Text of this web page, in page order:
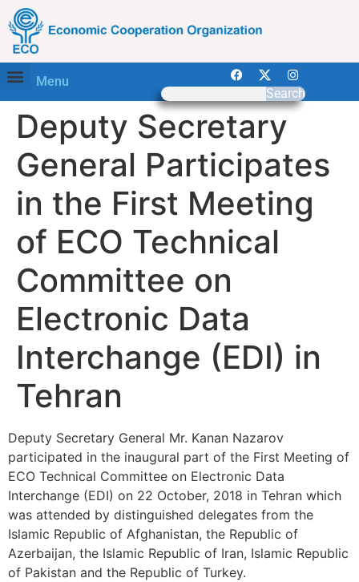
Menu
Search
Deputy Secretary
General Participates
in the First Meeting
of ECO Technical
Committee on
Electronic Data
Interchange (EDI) in
Tehran
Deputy Secretary General Mr. Kanan Nazarov
participated in the inaugural part of the First Meeting of
ECO Technical Committee on Electronic Data
Interchange (EDI) on 22 October, 2018 in Tehran which
was attended by distinguished delegates from the
Islamic Republic of Afghanistan, the Republic of
Azerbaijan, the Islamic Republic of Iran, Islamic Republic
of Pakistan and the Republic of Turkey.